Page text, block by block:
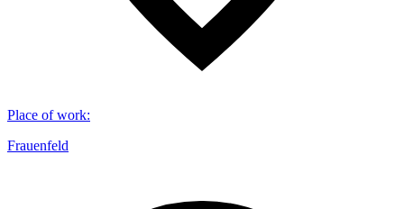
Place of work:
Frauenfeld